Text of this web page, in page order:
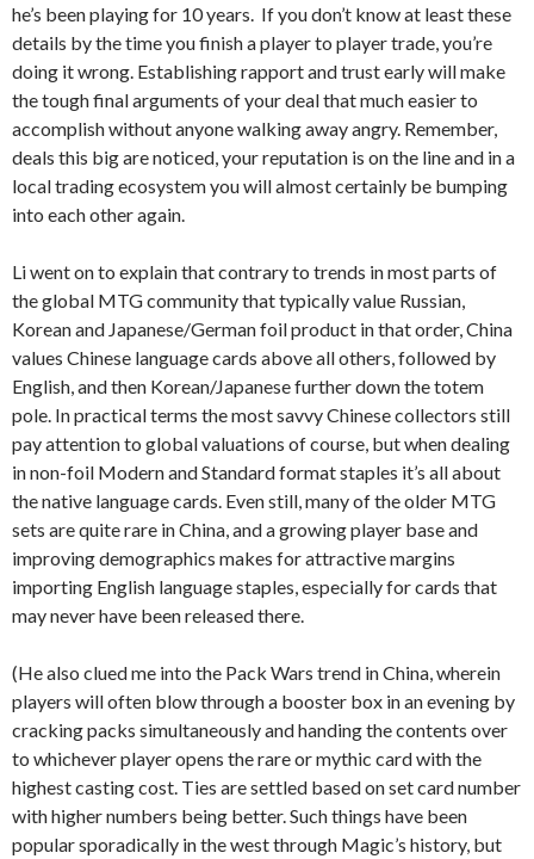
he’s been playing for 10 years. If you don’t know at least these
details by the time you finish a player to player trade, you’re
doing it wrong. Establishing rapport and trust early will make
the tough final arguments of your deal that much easier to
accomplish without anyone walking away angry. Remember,
deals this big are noticed, your reputation is on the line and in a
local trading ecosystem you will almost certainly be bumping
into each other again.
Li went on to explain that contrary to trends in most parts of
the global MTG community that typically value Russian,
Korean and Japanese/German foil product in that order, China
values Chinese language cards above all others, followed by
English, and then Korean/Japanese further down the totem
pole. In practical terms the most savvy Chinese collectors still
pay attention to global valuations of course, but when dealing
in non-foil Modern and Standard format staples it’s all about
the native language cards. Even still, many of the older MTG
sets are quite rare in China, and a growing player base and
improving demographics makes for attractive margins
importing English language staples, especially for cards that
may never have been released there.
(He also clued me into the Pack Wars trend in China, wherein
players will often blow through a booster box in an evening by
cracking packs simultaneously and handing the contents over
to whichever player opens the rare or mythic card with the
highest casting cost. Ties are settled based on set card number
with higher numbers being better. Such things have been
popular sporadically in the west through Magic’s history, but